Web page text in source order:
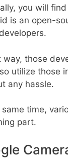
you will
is an open-
way, those
utilize those
any hassle.
time,
part.